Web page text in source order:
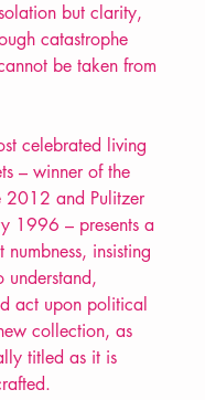
but clarity,
catastrophe
be taken from
celebrated living
– winner of the
2012 and Pulitzer
1996 – presents a
insisting
understand,
act upon political
collection, as
titled as it is